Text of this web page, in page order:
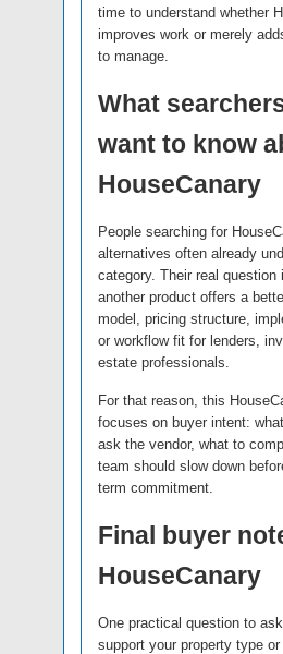
time to understand whether
improves work or merely
to manage.
What
want to know
HouseCanary
People searching for
alternatives often already
category. Their real question
another product offers a
model, pricing structure,
or workflow fit for lenders,
estate professionals.
For that reason, this
focuses on buyer intent:
ask the vendor, what to
team should slow down
term commitment.
Final buyer
HouseCanary
One practical question to
support your property type